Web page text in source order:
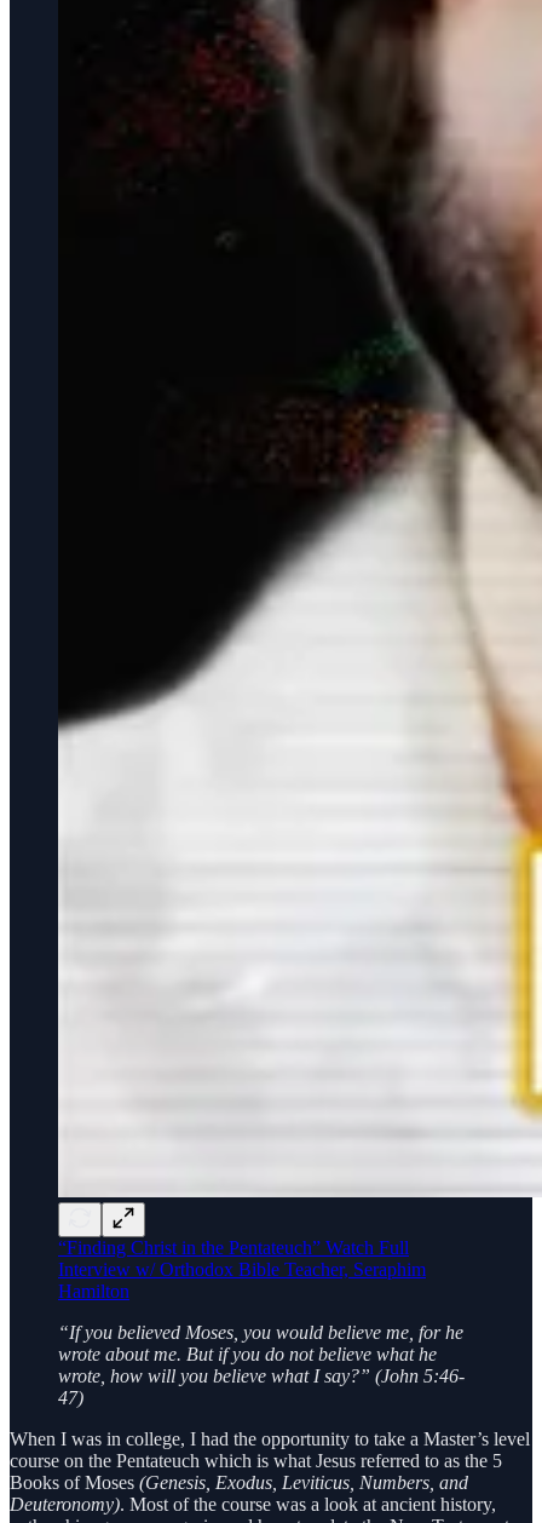
“Finding Christ in the Pentateuch” Watch Full
Interview w/ Orthodox Bible Teacher, Seraphim
Hamilton
“If you believed Moses, you would believe me, for he
wrote about me. But if you do not believe what he
wrote, how will you believe what I say?” (John 5:46-
47)
When I was in college, I had the opportunity to take a Master’s level
course on the Pentateuch which is what Jesus referred to as the 5
Books of Moses (Genesis, Exodus, Leviticus, Numbers, and
Deuteronomy). Most of the course was a look at ancient history,